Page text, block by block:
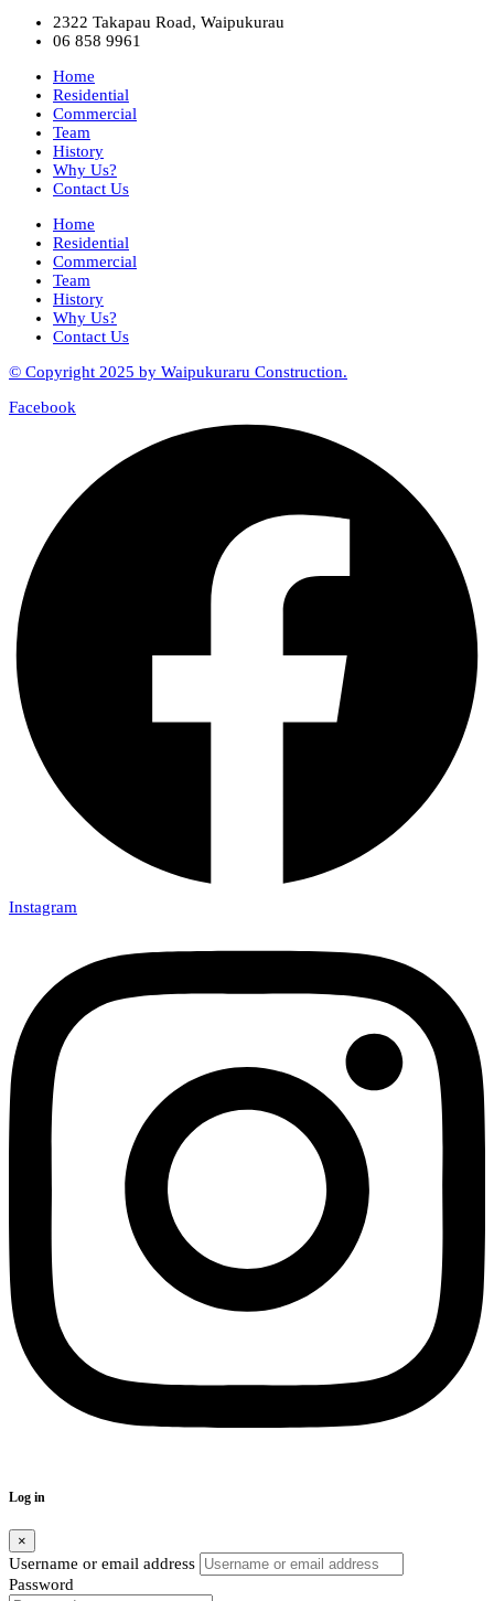
2322 Takapau Road, Waipukurau
06 858 9961
Home
Residential
Commercial
Team
History
Why Us?
Contact Us
Home
Residential
Commercial
Team
History
Why Us?
Contact Us
© Copyright 2025 by Waipukuraru Construction.
Facebook
Instagram
Log in
×
Username or email address
Password